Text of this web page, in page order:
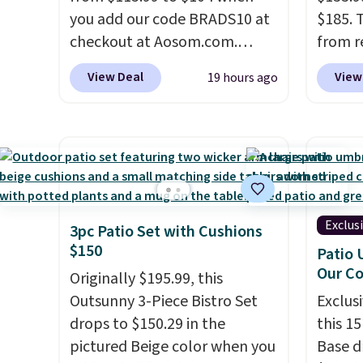
cupholder, so your drinks and
essentials are always within
reach. Better yet, the seat
height is adjustable to fit your
zippered covers for easy
cleaning.
you add our code BRADS10 at
checkout at Aosom.com.
That's a remarkably low price
for a set like this. Target and
The coffee table has faux
wood detailing.I also really
like that the cushions have
straps so they'll stay in place,
a common complaint on
bistro set chairs like this.
View Deal 19 hours ago
$185.
from
glass
The
PVC
built
they
need
them
five-
over
3pc Patio Set with Cushions
$150
Originally $195.99, this
Outsunny 3-Piece Bistro Set
drops to $150.29 in the
pictured Beige color when you
Patio
Our
this
Base